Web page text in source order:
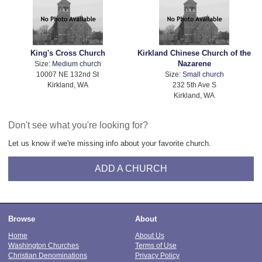
King's Cross Church
Size: Medium church
10007 NE 132nd St
Kirkland, WA
Kirkland Chinese Church of the
Nazarene
Size: Small church
232 5th Ave S
Kirkland, WA
Don't see what you're looking for?
Let us know if we're missing info about your favorite church.
ADD A CHURCH
Browse
Home
Washington Churches
Christian Denominations
About
About Us
Terms of Use
Privacy Policy